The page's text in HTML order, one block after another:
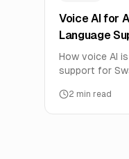
Voice AI for
Language
How voice AI
support for
2 min read